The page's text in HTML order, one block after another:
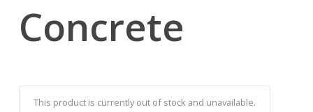
Concrete
This product is currently out of stock and unavailable.